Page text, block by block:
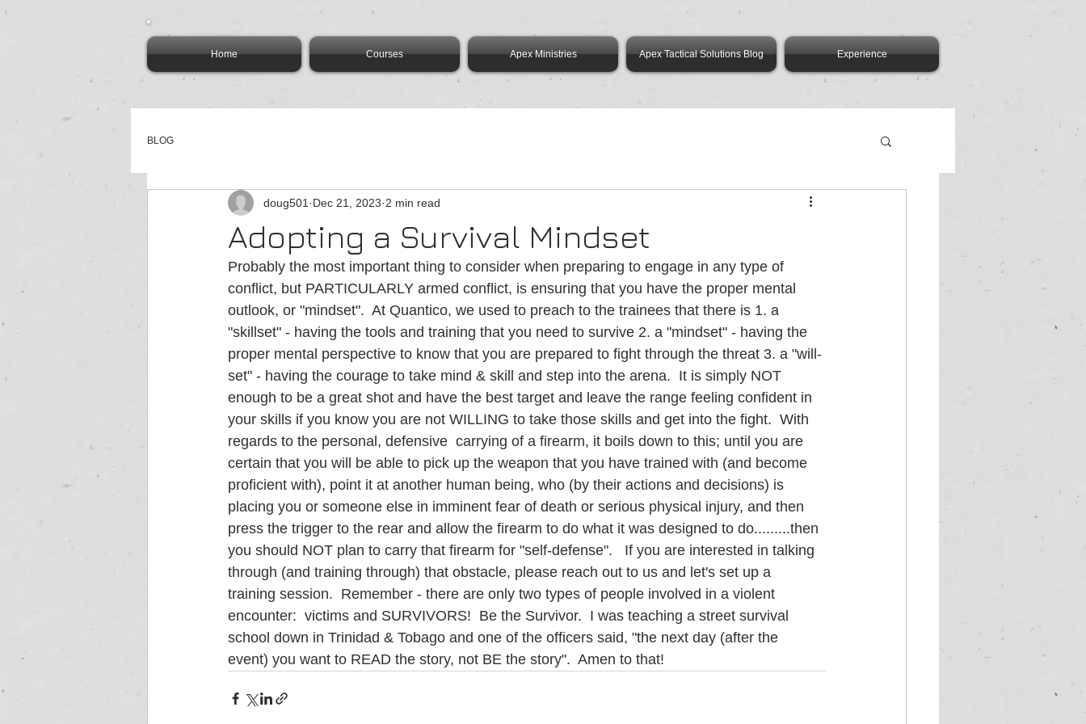
Home Courses Apex Ministries Apex Tactical Solutions Blog Experience
BLOG
Adopting a Survival Mindset
doug501 Dec 21, 2023 2 min read
Probably the most important thing to consider when preparing to engage in any type of
conflict, but PARTICULARLY armed conflict, is ensuring that you have the proper mental
outlook, or "mindset".  At Quantico, we used to preach to the trainees that there is 1. a
"skillset" - having the tools and training that you need to survive 2. a "mindset" - having the
proper mental perspective to know that you are prepared to fight through the threat 3. a "will-
set" - having the courage to take mind & skill and step into the arena.  It is simply NOT
enough to be a great shot and have the best target and leave the range feeling confident in
your skills if you know you are not WILLING to take those skills and get into the fight.  With
regards to the personal, defensive  carrying of a firearm, it boils down to this; until you are
certain that you will be able to pick up the weapon that you have trained with (and become
proficient with), point it at another human being, who (by their actions and decisions) is
placing you or someone else in imminent fear of death or serious physical injury, and then
press the trigger to the rear and allow the firearm to do what it was designed to do.........then
you should NOT plan to carry that firearm for "self-defense".   If you are interested in talking
through (and training through) that obstacle, please reach out to us and let's set up a
training session.  Remember - there are only two types of people involved in a violent
encounter:  victims and SURVIVORS!  Be the Survivor.  I was teaching a street survival
school down in Trinidad & Tobago and one of the officers said, "the next day (after the
event) you want to READ the story, not BE the story".  Amen to that!